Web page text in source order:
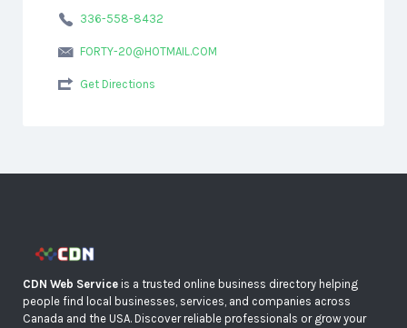
336-558-8432
FORTY-20@HOTMAIL.COM
Get Directions
CDN Web Service is a trusted online business directory helping
people find local businesses, services, and companies across
Canada and the USA. Discover reliable professionals or grow your